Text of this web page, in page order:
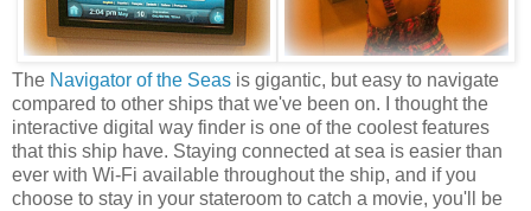
The Navigator of the Seas is gigantic, but easy to navigate
compared to other ships that we've been on. I thought the
interactive digital way finder is one of the coolest features
that this ship have. Staying connected at sea is easier than
ever with Wi-Fi available throughout the ship, and if you
choose to stay in your stateroom to catch a movie, you'll be